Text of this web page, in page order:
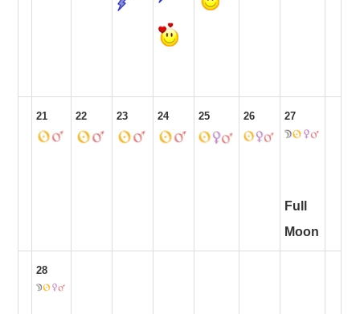
21 22 23 24 25 26 27
Full
Moon
28